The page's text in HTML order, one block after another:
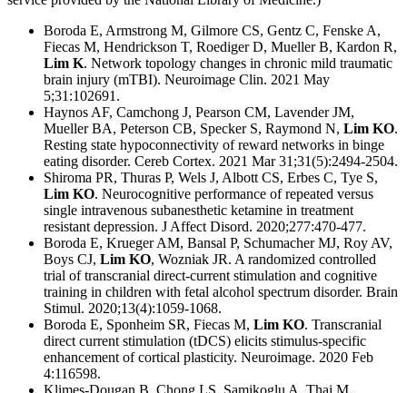
Boroda E, Armstrong M, Gilmore CS, Gentz C, Fenske A,
Fiecas M, Hendrickson T, Roediger D, Mueller B, Kardon R,
Lim K. Network topology changes in chronic mild traumatic
brain injury (mTBI). Neuroimage Clin. 2021 May
5;31:102691.
Haynos AF, Camchong J, Pearson CM, Lavender JM,
Mueller BA, Peterson CB, Specker S, Raymond N, Lim KO.
Resting state hypoconnectivity of reward networks in binge
eating disorder. Cereb Cortex. 2021 Mar 31;31(5):2494-2504.
Shiroma PR, Thuras P, Wels J, Albott CS, Erbes C, Tye S,
Lim KO. Neurocognitive performance of repeated versus
single intravenous subanesthetic ketamine in treatment
resistant depression. J Affect Disord. 2020;277:470-477.
Boroda E, Krueger AM, Bansal P, Schumacher MJ, Roy AV,
Boys CJ, Lim KO, Wozniak JR. A randomized controlled
trial of transcranial direct-current stimulation and cognitive
training in children with fetal alcohol spectrum disorder. Brain
Stimul. 2020;13(4):1059-1068.
Boroda E, Sponheim SR, Fiecas M, Lim KO. Transcranial
direct current stimulation (tDCS) elicits stimulus-specific
enhancement of cortical plasticity. Neuroimage. 2020 Feb
4:116598.
Klimes-Dougan B, Chong LS, Samikoglu A, Thai M,